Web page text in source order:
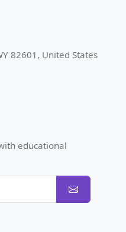
82601, United States
educational